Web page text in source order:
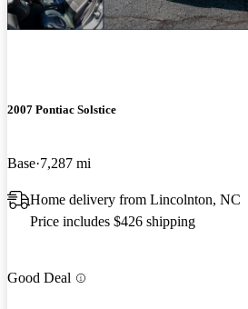
2007 Pontiac Solstice
Base 7,287 mi
Home delivery from Lincolnton, NC
Price includes $426 shipping
Good Deal